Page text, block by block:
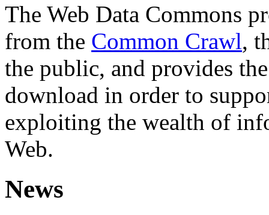
The Web Data Commons
from the Common Crawl,
the public, and provides
download in order to
exploiting the wealth of
Web.
News